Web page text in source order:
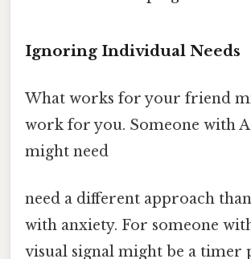
Ignoring Individual Needs
What works for your friend
work for you. Someone with
might need
need a different approach
with anxiety. For someone
visual signal might be a timer